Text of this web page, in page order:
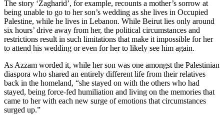
The story ‘Zagharid’, for example, recounts a mother’s sorrow at
being unable to go to her son’s wedding as she lives in Occupied
Palestine, while he lives in Lebanon. While Beirut lies only around
six hours’ drive away from her, the political circumstances and
restrictions result in such limitations that make it impossible for her
to attend his wedding or even for her to likely see him again.
As Azzam worded it, while her son was one amongst the Palestinian
diaspora who shared an entirely different life from their relatives
back in the homeland, “she stayed on with the others who had
stayed, being force-fed humiliation and living on the memories that
came to her with each new surge of emotions that circumstances
surged up.”